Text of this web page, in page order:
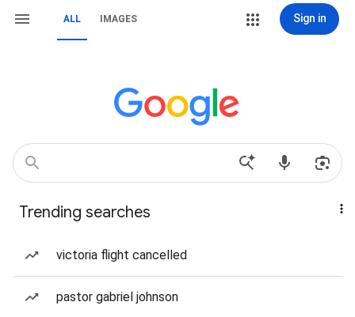
ALL IMAGES Sign in
Trending searches
victoria flight cancelled
pastor gabriel johnson